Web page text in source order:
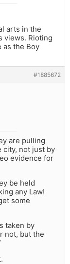
arts in the
views. Rioting
as the Boy
#1885672
are pulling
city, not just by
evidence for
be held
any Law!
some
taken by
not, but the